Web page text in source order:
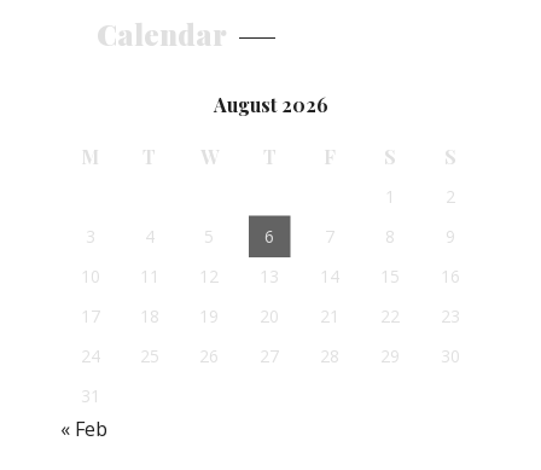
Calendar
August 2026
M T W T F S S
1
2
3
4 5 6 7 8
9
10
11 12 13 14 15
16
17
18 19 20 21 22
23
24
25 26 27 28 29
30
31
« Feb